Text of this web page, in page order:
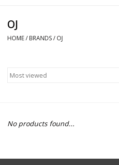
BINDINGS
OUTERWEAR
OJ
HOME/ BRANDS/ OJ
No products found...